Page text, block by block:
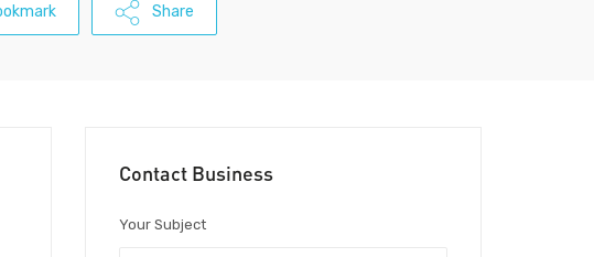
Share
Contact Business
Your Subject